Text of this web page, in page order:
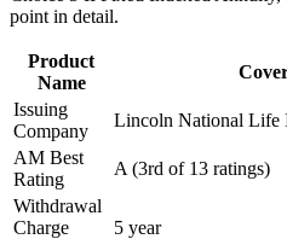
point in detail.
Product
Name
Issuing
Company
Lincoln National Life
AM Best
Rating
A (3rd of 13 ratings)
Withdrawal
Charge
5 year